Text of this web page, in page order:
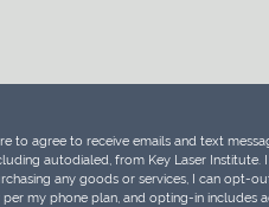
to agree to receive emails and text
autodialed, from Key Laser Institute.
any goods or services, I can opt-
my phone plan, and opting-in includes